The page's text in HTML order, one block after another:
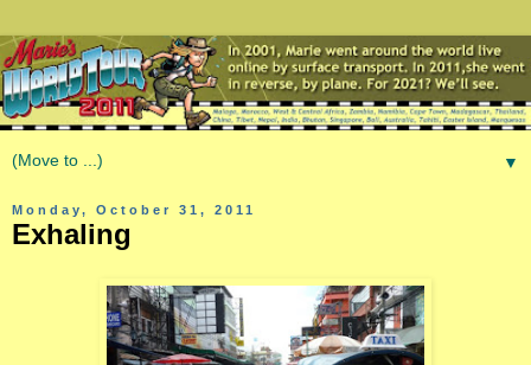
▼
Monday, October 31, 2011
Exhaling